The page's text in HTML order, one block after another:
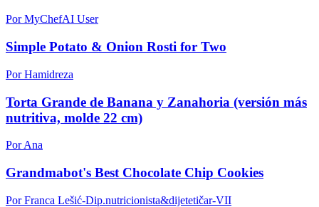
Por MyChefAI User
Simple Potato & Onion Rosti for Two
Por Hamidreza
Torta Grande de Banana y Zanahoria (versión más
nutritiva, molde 22 cm)
Por Ana
Grandmabot's Best Chocolate Chip Cookies
Por Franca Lešić-Dip.nutricionista&dijetetičar-VII